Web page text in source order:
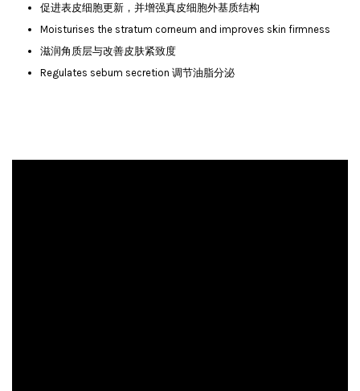
促进表皮细胞更新，并增强真皮细胞外基质结构
Moisturises the stratum corneum and improves skin firmness
滋润角质层与改善皮肤紧致度
Regulates sebum secretion 调节油脂分泌